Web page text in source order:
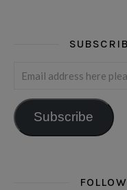
Email address here
Subscribe